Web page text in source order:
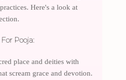
Here's a look at
Pooja:
place and deities with
scream grace and devotion.